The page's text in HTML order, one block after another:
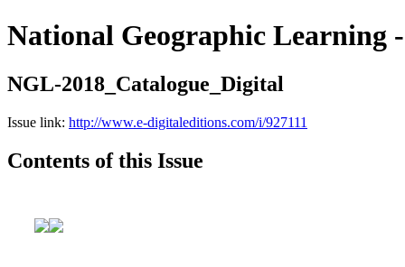
National Geographic Learning
NGL-2018_Catalogue_Digital
Issue link: http://www.e-digitaleditions.com/i/927111
Contents of this Issue